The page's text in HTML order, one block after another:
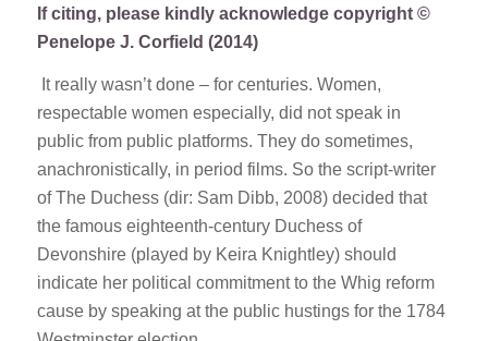
If citing, please kindly acknowledge copyright ©
Penelope J. Corfield (2014)
It really wasn’t done – for centuries. Women,
respectable women especially, did not speak in
public from public platforms. They do sometimes,
anachronistically, in period films. So the script-writer
ofThe Duchess(dir: Sam Dibb, 2008) decided that
the famous eighteenth-century Duchess of
Devonshire (played by Keira Knightley) should
indicate her political commitment to the Whig reform
cause by speaking at the public hustings for the 1784